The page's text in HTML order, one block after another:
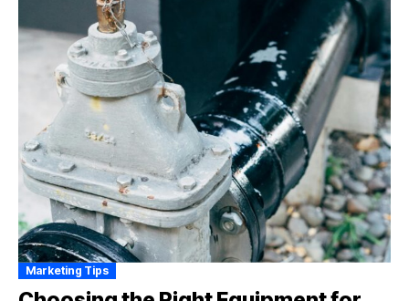
Marketing Tips